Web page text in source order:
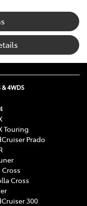
& 4WDS
Touring
Prado
Cross
Cross
300